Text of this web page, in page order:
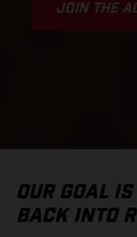
JOIN THE
OUR GOAL
BACK INTO